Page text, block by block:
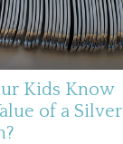
Kids Know
of a Silver